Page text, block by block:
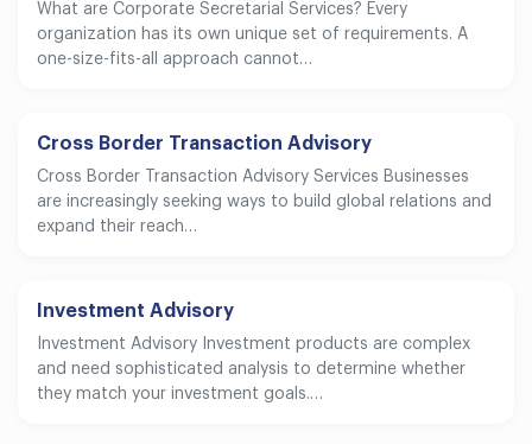
What are Corporate Secretarial Services? Every
organization has its own unique set of requirements. A
one-size-fits-all approach cannot…
Cross Border Transaction Advisory
Cross Border Transaction Advisory Services Businesses
are increasingly seeking ways to build global relations and
expand their reach…
Investment Advisory
Investment Advisory Investment products are complex
and need sophisticated analysis to determine whether
they match your investment goals.…